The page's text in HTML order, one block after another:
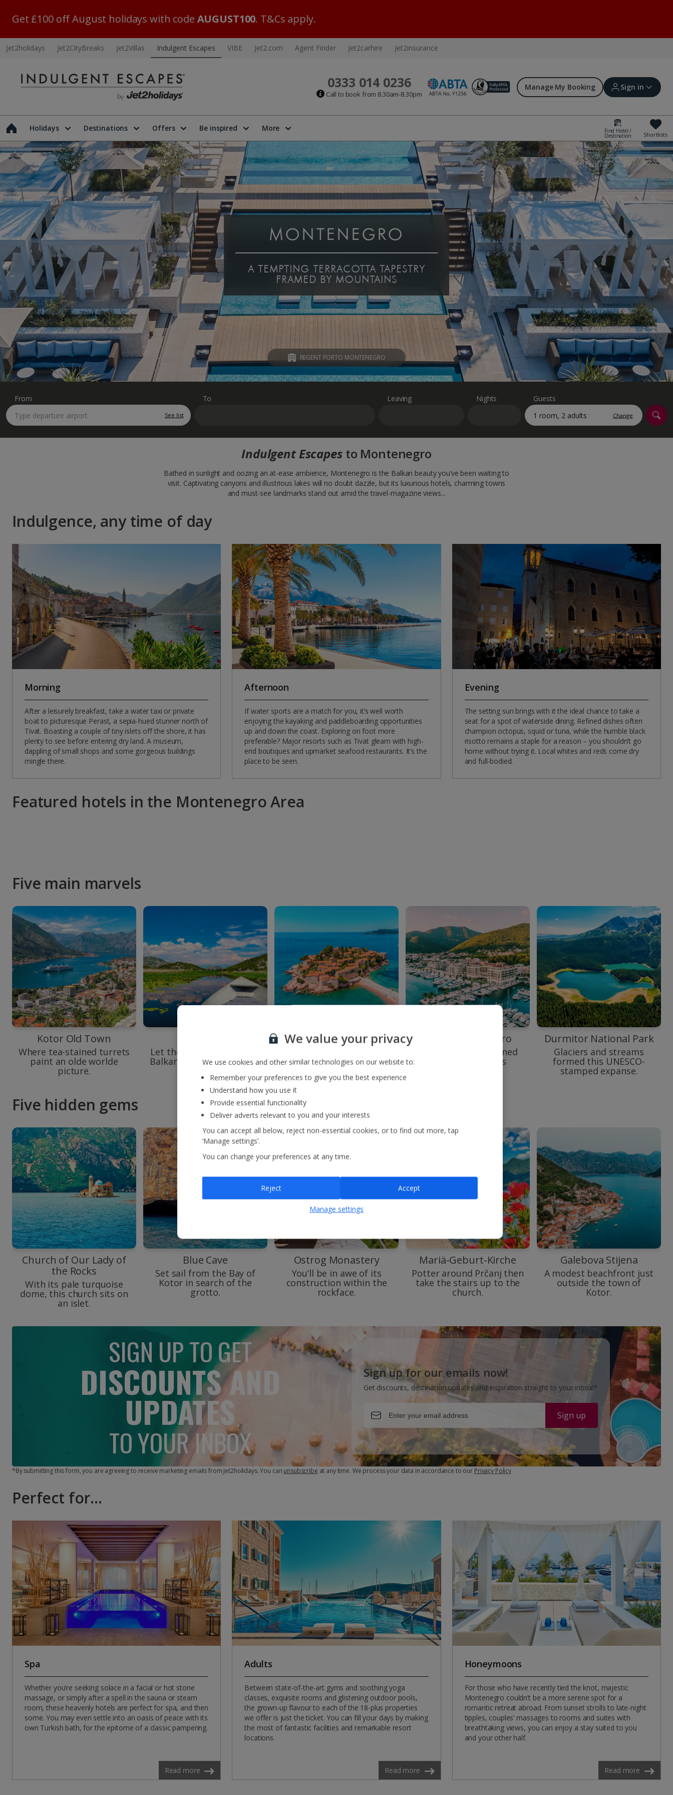
Get £100 off August holidays with code AUGUST100. T&Cs apply.
Jet2holidays Jet2CityBreaks Jet2Villas Indulgent Escapes VIBE Jet2.com Agent Finder Jet2carhire Jet2insurance
0333 014 0236
Call to book from 8.30am-8.30pm
Manage My Booking Sign in
Sign in | Create account
Bookings
Offers and competitions
myJet2Perks
Holiday shortlists
Group quotes
Account
Holidays Destinations Offers Be inspired More Find Hotel /
Destination Shortlists
MONTENEGRO
A TEMPTING TERRACOTTA TAPESTRY
FRAMED BY MOUNTAINS
REGENT PORTO MONTENEGRO
From
See list
To Leaving Nights Guests
Change
Indulgent Escapesto Montenegro
Bathed in sunlight and oozing an at-ease ambience, Montenegro is the Balkan beauty you’ve been waiting to
visit. Captivating canyons and illustrious lakes will no doubt dazzle, but its luxurious hotels, charming towns
and must-see landmarks stand out amid the travel-magazine views...
Indulgence, any time of day
Morning
After a leisurely breakfast, take a water taxi or private
boat to picturesque Perast, a sepia-hued stunner north of
Tivat. Boasting a couple of tiny islets off the shore, it has
plenty to see before entering dry land. A museum,
dappling of small shops and some gorgeous buildings
mingle there.
Afternoon
If water sports are a match for you, it’s well worth
enjoying the kayaking and paddleboarding opportunities
up and down the coast. Exploring on foot more
preferable? Major resorts such as Tivat gleam with high-
end boutiques and upmarket seafood restaurants. It’s the
place to be seen.
Evening
The setting sun brings with it the ideal chance to take a
seat for a spot of waterside dining. Refined dishes often
champion octopus, squid or tuna, while the humble black
risotto remains a staple for a reason – you shouldn’t go
home without trying it. Local whites and reds come dry
and full-bodied.
Featured hotels in the Montenegro Area
Five main marvels
Kotor Old Town
Where tea-stained turrets
paint an olde worlde
picture.
Let the largest lake in the
Balkans glisten in front of
Sveti Stefan
up the sun, just off
Budva’s coastline.
Porto Montenegro
Welcome to yacht-lined
Montenegro at its
Durmitor National Park
Glaciers and streams
formed this UNESCO-
stamped expanse.
Five hidden gems
Church of Our Lady of
the Rocks
With its pale turquoise
dome, this church sits on
an islet.
Blue Cave
Set sail from the Bay of
Kotor in search of the
grotto.
Ostrog Monastery
You’ll be in awe of its
construction within the
rockface.
Mariä-Geburt-Kirche
Potter around Prčanj then
take the stairs up to the
church.
Galebova Stijena
A modest beachfront just
outside the town of
Kotor.
SIGN UP TO GET
DISCOUNTS AND
UPDATES
TO YOUR INBOX
Sign up for our emails now!
Get discounts, destination updates and inspiration straight to your inbox!*
Sign up
*By submitting this form, you are agreeing to receive marketing emails from Jet2holidays. You can unsubscribe at any time. We process your data in accordance to our Privacy Policy
Perfect for...
Spa
Whether you’re seeking solace in a facial or hot stone
massage, or simply after a spell in the sauna or steam
room, these heavenly hotels are perfect for spa, and then
some. You may even settle into an oasis of peace with its
own Turkish bath, for the epitome of a classic pampering.
Read more
Adults
Between state-of-the-art gyms and soothing yoga
classes, exquisite rooms and glistening outdoor pools,
the grown-up flavour to each of the 18-plus properties
we offer is just the ticket. You can fill your days by making
the most of fantastic facilities and remarkable resort
locations.
Read more
Honeymoons
For those who have recently tied the knot, majestic
Montenegro couldn’t be a more serene spot for a
romantic retreat abroad. From sunset strolls to late-night
tipples, couples’ massages to rooms and suites with
breathtaking views, you can enjoy a stay suited to you
and your other half.
Read more
We value your privacy
We use cookies and other similar technologies on our website to:
Remember your preferences to give you the best experience
Understand how you use it
Provide essential functionality
Deliver adverts relevant to you and your interests
You can accept all below, reject non-essential cookies, or to find out more, tap
‘Manage settings’.
You can change your preferences at any time.
Manage settings
Reject Accept